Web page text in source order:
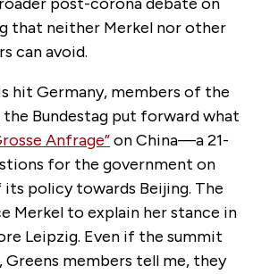
that neither Merkel nor other
can avoid.
hit Germany, members of the
Bundestag put forward what
Anfrage”on China—a 21-
for the government on
policy towards Beijing. The
Merkel to explain her stance in
Leipzig. Even if the summit
Greens members tell me, they